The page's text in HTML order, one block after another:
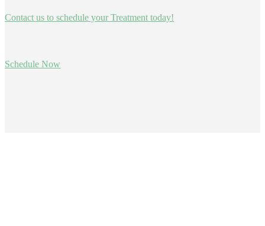
Contact us to schedule your Treatment today!
Schedule Now